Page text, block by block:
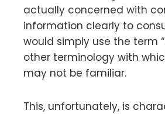
actually concerned with
information clearly to
would simply use the term
other terminology with
may not be familiar.
This, unfortunately, is